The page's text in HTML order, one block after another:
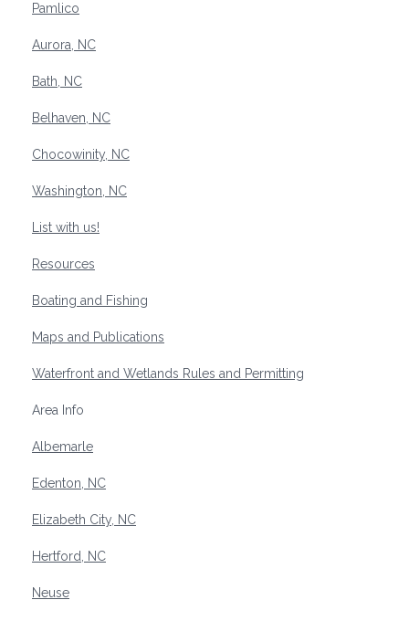
Pamlico
Aurora, NC
Bath, NC
Belhaven, NC
Chocowinity, NC
Washington, NC
List with us!
Resources
Boating and Fishing
Maps and Publications
Waterfront and Wetlands Rules and Permitting
Area Info
Albemarle
Edenton, NC
Elizabeth City, NC
Hertford, NC
Neuse